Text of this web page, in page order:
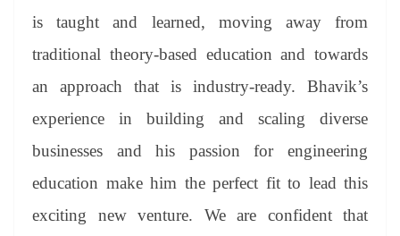
is taught and learned, moving away from
traditional theory-based education and towards
an approach that is industry-ready. Bhavik’s
experience in building and scaling diverse
businesses and his passion for engineering
education make him the perfect fit to lead this
exciting new venture. We are confident that